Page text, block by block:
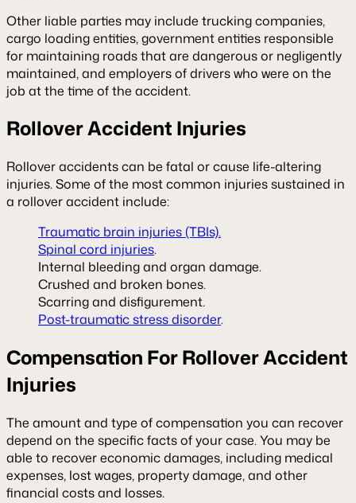
Other liable parties may include trucking companies,
cargo loading entities, government entities responsible
for maintaining roads that are dangerous or negligently
maintained, and employers of drivers who were on the
job at the time of the accident.
Rollover Accident Injuries
Rollover accidents can be fatal or cause life-altering
injuries. Some of the most common injuries sustained in
a rollover accident include:
Traumatic brain injuries (TBIs).
Spinal cord injuries.
Internal bleeding and organ damage.
Crushed and broken bones.
Scarring and disfigurement.
Post-traumatic stress disorder.
Compensation For Rollover Accident
Injuries
The amount and type of compensation you can recover
depend on the specific facts of your case. You may be
able to recover economic damages, including medical
expenses, lost wages, property damage, and other
financial costs and losses.